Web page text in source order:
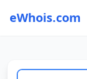
eWhois.com
WHOIS Lookup